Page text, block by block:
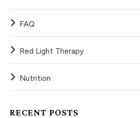
FAQ
Red Light Therapy
Nutrition
RECENT POSTS